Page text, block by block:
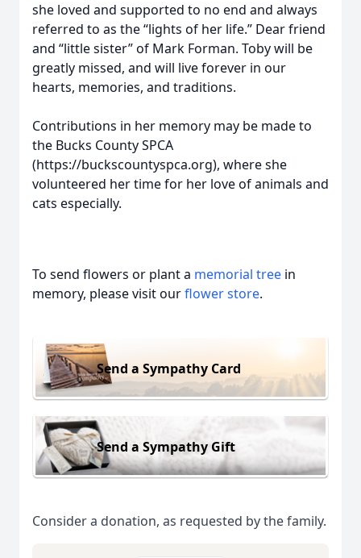
she loved and supported to no end and always
referred to as the “lights of her life.” Dear friend
and “little sister” of Mark Forman. Toby will be
greatly missed, and will live forever in our
hearts, memories, and traditions.
Contributions in her memory may be made to
the Bucks County SPCA
(https://buckscountyspca.org), where she
volunteered her time for her love of animals and
cats especially.
To send flowers or plant a memorial tree in
memory, please visit ourflower store.
Send a Sympathy Card
Send a Sympathy Gift
Consider a donation, as requested by the family.